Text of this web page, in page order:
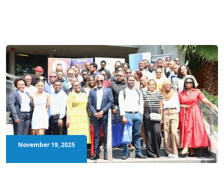
November 19, 2025